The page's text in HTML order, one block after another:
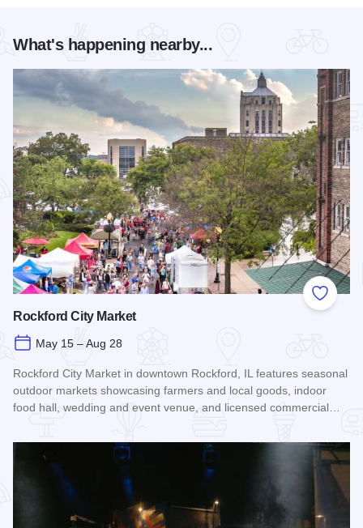
What's happening nearby...
Add to
Rockford City Market
May 15 – Aug 28
Rockford City Market in downtown Rockford, IL features seasonal
outdoor markets showcasing farmers and local goods, indoor
food hall, wedding and event venue, and licensed commercial…